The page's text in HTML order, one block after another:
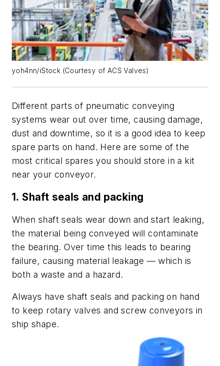
yoh4nn/iStock (Courtesy of ACS Valves)
Different parts of pneumatic conveying
systems wear out over time, causing damage,
dust and downtime, so it is a good idea to keep
spare parts on hand. Here are some of the
most critical spares you should store in a kit
near your conveyor.
1.Shaft seals and packing
When shaft seals wear down and start leaking,
the material being conveyed will contaminate
the bearing. Over time this leads to bearing
failure, causing material leakage — which is
both a waste and a hazard.
Always have shaft seals and packing on hand
to keep rotary valves and screw conveyors in
ship shape.